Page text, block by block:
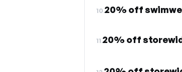
10.20% off
11.20% off